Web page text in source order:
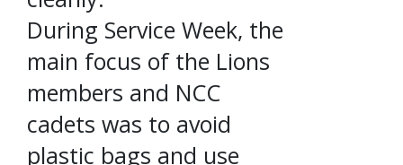
During Service Week, the
main focus of the Lions
members and NCC
cadets was to avoid
plastic bags and use